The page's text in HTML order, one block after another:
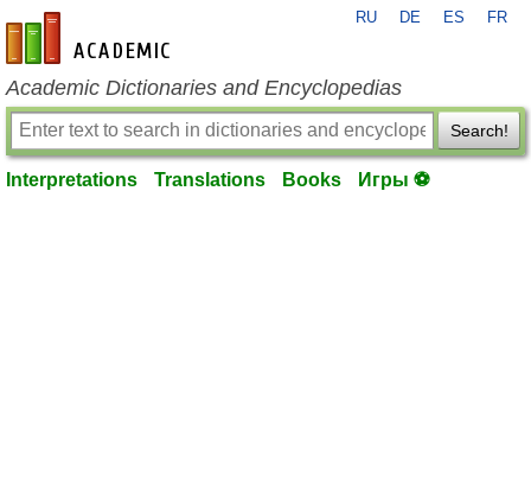
en-academic.com
RU DE ES FR
Academic Dictionaries and Encyclopedias
Search!
Interpretations Translations Books Игры ⚽